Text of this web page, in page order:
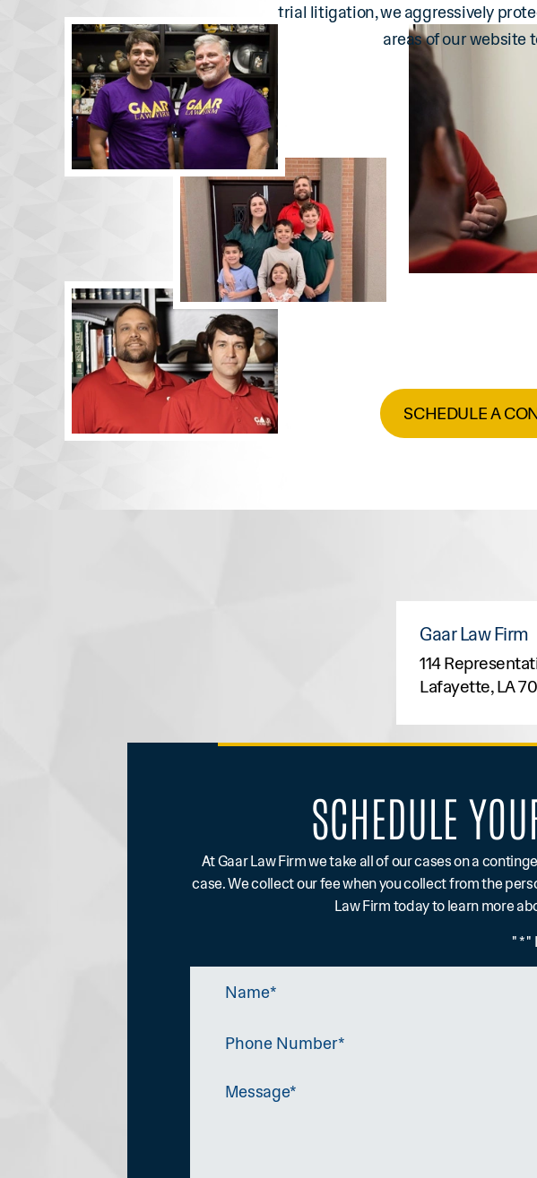
trial litigation, we aggressively
areas of our website
SCHEDULE A
Gaar Law Firm
114
Lafayette, LA
SCHEDULE
At Gaar Law Firm we take all of our cases on a
case. We collect our fee when you collect from the
Law Firm today to learn more
" *
Number